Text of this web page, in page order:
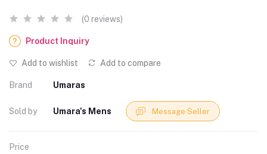
(0 reviews)
Product Inquiry
Add to wishlist Add to compare
Brand Umaras
Sold by Umara's Mens Message Seller
Price